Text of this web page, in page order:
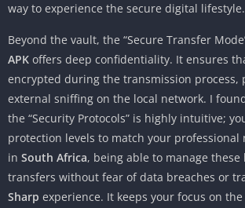
way to experience the secure digital lifestyle.
Beyond the vault, the “Secure Transfer
APK offers deep confidentiality. It ensures
encrypted during the transmission process,
external sniffing on the local network. I
the “Security Protocols” is highly intuitive;
protection levels to match your professional
in South Africa, being able to manage these
transfers without fear of data breaches or
Sharp experience. It keeps your focus on the